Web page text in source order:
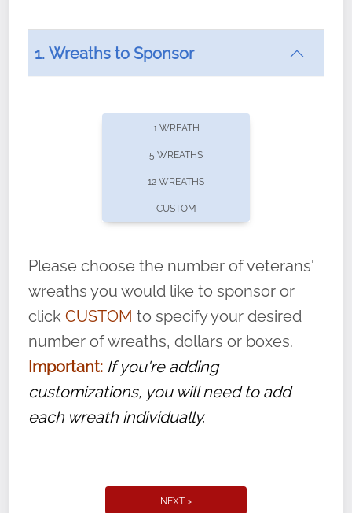
offers recurring sponsorships? You can choose how
volunteer, we ask that they “say their
name” to ensure that the legacy of duty,
service, and sacrifice is never forgotten.
1. Wreaths to Sponsor
1 WREATH
5 WREATHS
12 WREATHS
CUSTOM
Please choose the number of veterans'
wreaths you would like to sponsor or
click CUSTOM to specify your desired
number of wreaths, dollars or boxes.
Important: If you're adding
customizations, you will need to add
each wreath individually.
NEXT >